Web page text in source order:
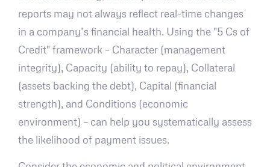
reports may not always reflect real-time changes
in a company’s financial health. Using the "5 Cs of
Credit" framework – Character (management
integrity), Capacity (ability to repay), Collateral
(assets backing the debt), Capital (financial
strength), and Conditions (economic
environment) – can help you systematically assess
the likelihood of payment issues.